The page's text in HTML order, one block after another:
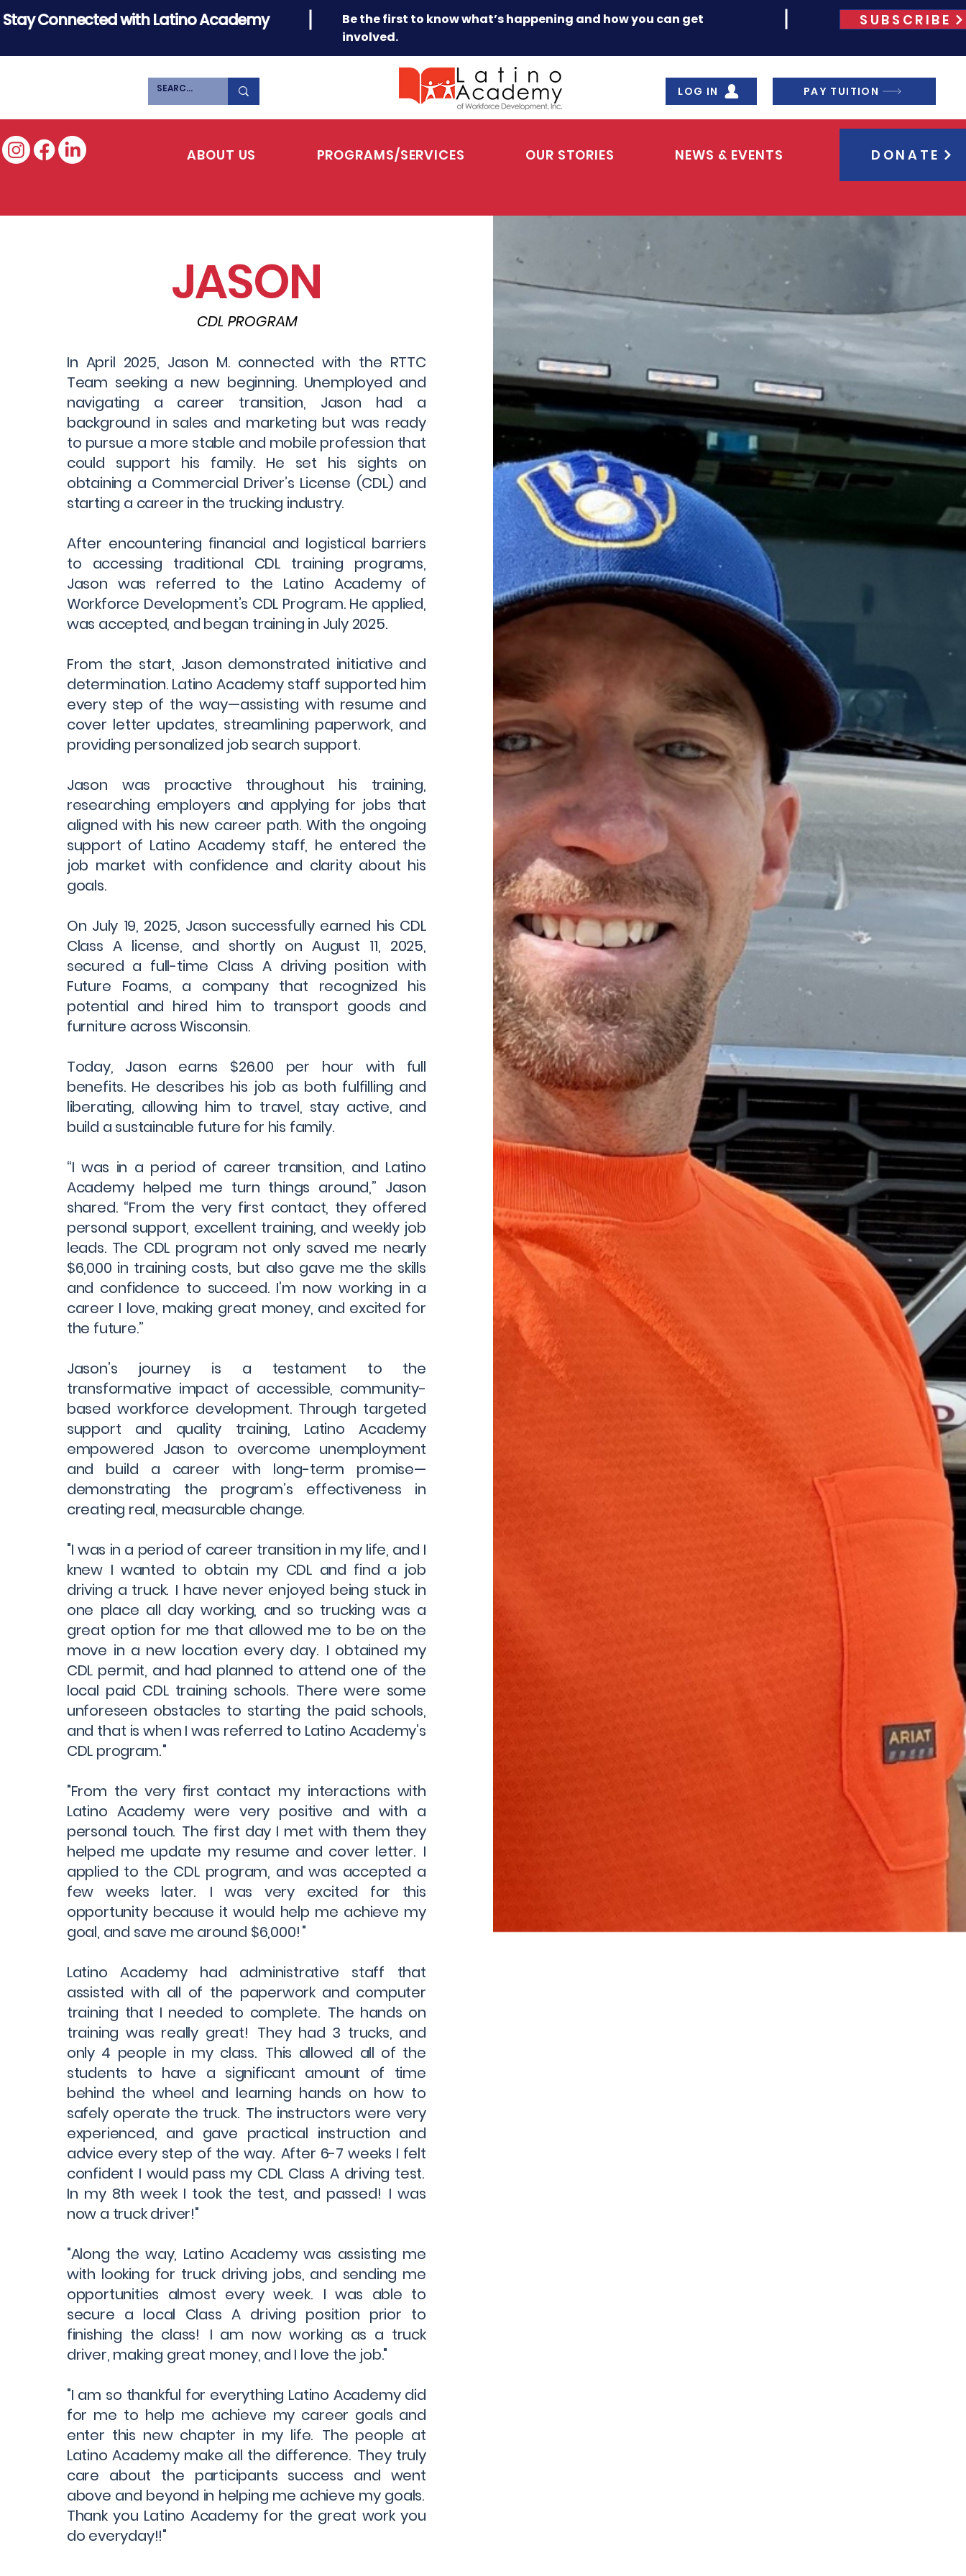
Stay Connected with Latino Academy
Be the first to know what’s happening and how you can get
involved.
SUBSCRIBE
ABOUT US PROGRAMS/SERVICES OUR STORIES NEWS & EVENTS DONATE
LOG IN PAY TUITION
JASON
CDL PROGRAM
In April 2025, Jason M. connected with the RTTC
Team seeking a new beginning. Unemployed and
navigating a career transition, Jason had a
background in sales and marketing but was ready
to pursue a more stable and mobile profession that
could support his family. He set his sights on
obtaining a Commercial Driver’s License (CDL) and
starting a career in the trucking industry.
After encountering financial and logistical barriers
to accessing traditional CDL training programs,
Jason was referred to the Latino Academy of
Workforce Development’s CDL Program. He applied,
was accepted, and began training in July 2025.
From the start, Jason demonstrated initiative and
determination. Latino Academy staff supported him
every step of the way—assisting with resume and
cover letter updates, streamlining paperwork, and
providing personalized job search support.
Jason was proactive throughout his training,
researching employers and applying for jobs that
aligned with his new career path. With the ongoing
support of Latino Academy staff, he entered the
job market with confidence and clarity about his
goals.
On July 19, 2025, Jason successfully earned his CDL
Class A license, and shortly on August 11, 2025,
secured a full-time Class A driving position with
Future Foams, a company that recognized his
potential and hired him to transport goods and
furniture across Wisconsin.
Today, Jason earns $26.00 per hour with full
benefits. He describes his job as both fulfilling and
liberating, allowing him to travel, stay active, and
build a sustainable future for his family.
“I was in a period of career transition, and Latino
Academy helped me turn things around,” Jason
shared. “From the very first contact, they offered
personal support, excellent training, and weekly job
leads. The CDL program not only saved me nearly
$6,000 in training costs, but also gave me the skills
and confidence to succeed. I’m now working in a
career I love, making great money, and excited for
the future.”
Jason’s journey is a testament to the
transformative impact of accessible, community-
based workforce development. Through targeted
support and quality training, Latino Academy
empowered Jason to overcome unemployment
and build a career with long-term promise—
demonstrating the program’s effectiveness in
creating real, measurable change.
"I was in a period of career transition in my life, and I
knew I wanted to obtain my CDL and find a job
driving a truck. I have never enjoyed being stuck in
one place all day working, and so trucking was a
great option for me that allowed me to be on the
move in a new location every day. I obtained my
CDL permit, and had planned to attend one of the
local paid CDL training schools. There were some
unforeseen obstacles to starting the paid schools,
and that is when I was referred to Latino Academy’s
CDL program. "
"From the very first contact my interactions with
Latino Academy were very positive and with a
personal touch. The first day I met with them they
helped me update my resume and cover letter. I
applied to the CDL program, and was accepted a
few weeks later. I was very excited for this
opportunity because it would help me achieve my
goal, and save me around $6,000! "
Latino Academy had administrative staff that
assisted with all of the paperwork and computer
training that I needed to complete. The hands on
training was really great! They had 3 trucks, and
only 4 people in my class. This allowed all of the
students to have a significant amount of time
behind the wheel and learning hands on how to
safely operate the truck. The instructors were very
experienced, and gave practical instruction and
advice every step of the way. After 6-7 weeks I felt
confident I would pass my CDL Class A driving test.
In my 8th week I took the test, and passed! I was
now a truck driver!"
"Along the way, Latino Academy was assisting me
with looking for truck driving jobs, and sending me
opportunities almost every week. I was able to
secure a local Class A driving position prior to
finishing the class! I am now working as a truck
driver, making great money, and I love the job."
"I am so thankful for everything Latino Academy did
for me to help me achieve my career goals and
enter this new chapter in my life. The people at
Latino Academy make all the difference. They truly
care about the participants success and went
above and beyond in helping me achieve my goals.
Thank you Latino Academy for the great work you
do everyday!!"